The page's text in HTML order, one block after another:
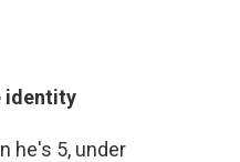
identity
he's 5, under